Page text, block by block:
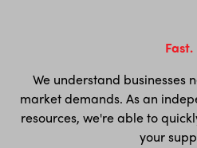
Fast.
We understand businesses
market demands. As an
resources, we're able to
your